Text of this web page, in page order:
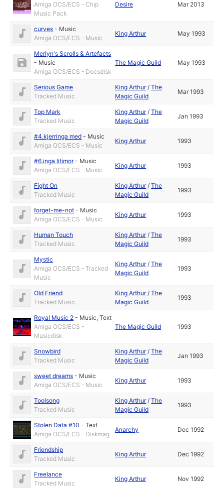
Amiga OCS/ECS - Chip
Music Pack
Desire Mar 2013
curves - Music
Amiga OCS/ECS - Music
King Arthur May 1993
Merlyn's Scrolls & Artefacts
- Music
Amiga OCS/ECS - Docsdisk
The Magic Guild May 1993
Serious Game
Tracked Music
King Arthur/The
Magic Guild
Mar 1993
Top Mark
Tracked Music
King Arthur/The
Magic Guild
Jan 1993
#4.kjerringa med - Music
Amiga OCS/ECS - Music
King Arthur 1993
#6.inga litimor- Music
Amiga OCS/ECS - Music
King Arthur 1993
Fight On
Tracked Music
King Arthur/The
Magic Guild
1993
forget-me-not - Music
Amiga OCS/ECS - Music
King Arthur 1993
Human Touch
Tracked Music
King Arthur/The
Magic Guild
1993
Mystic
Amiga OCS/ECS - Tracked
Music
King Arthur/The
Magic Guild
1993
Old Friend
Tracked Music
King Arthur/The
Magic Guild
1993
Royal Music 2 - Music,Text
Amiga OCS/ECS -
Musicdisk
The Magic Guild 1993
Snowbird
Tracked Music
King Arthur/The
Magic Guild
Jan 1993
sweet dreams - Music
Amiga OCS/ECS - Music
King Arthur 1993
Toolsong
Tracked Music
King Arthur/The
Magic Guild
1993
Stolen Data #10 -Text
Amiga OCS/ECS - Diskmag
Anarchy Dec 1992
Friendship
Tracked Music
King Arthur Dec 1992
Freelance
Tracked Music
King Arthur Nov 1992